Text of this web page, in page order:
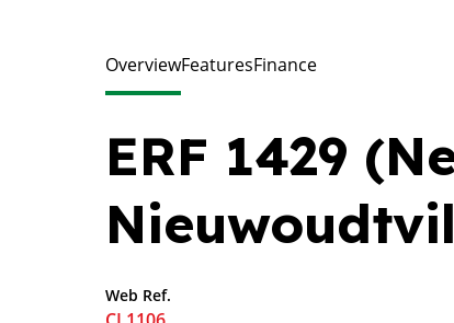
OverviewFeaturesFinance
ERF 1429
Web Ref.